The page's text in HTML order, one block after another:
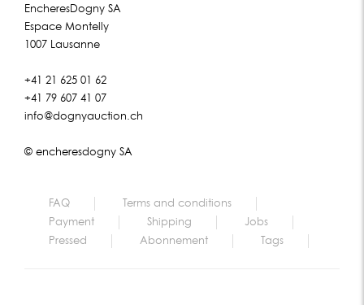
EncheresDogny SA
Espace Montelly
1007 Lausanne
+41 21 625 01 62
+41 79 607 41 07
info@dognyauction.ch
© encheresdogny SA
FAQ
Terms and conditions
Payment
Shipping
Jobs
Pressed
Abonnement Tags